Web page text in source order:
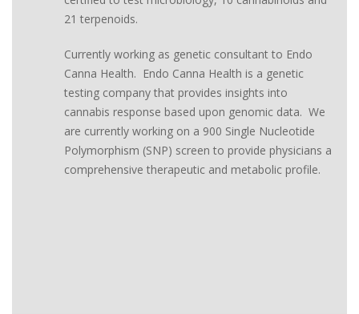
21 terpenoids.
Currently working as genetic consultant to Endo
Canna Health. Endo Canna Health is a genetic
testing company that provides insights into
cannabis response based upon genomic data. We
are currently working on a 900 Single Nucleotide
Polymorphism (SNP) screen to provide physicians a
comprehensive therapeutic and metabolic profile.